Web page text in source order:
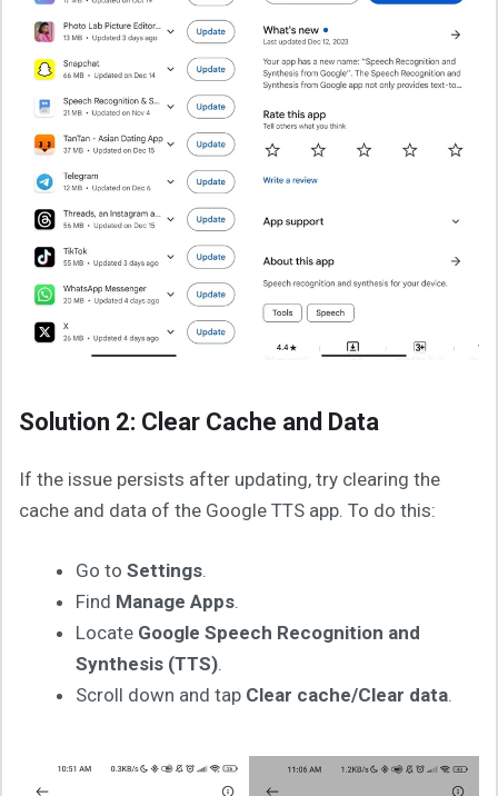
Solution 2: Clear Cache and Data
If the issue persists after updating, try clearing the
cache and data of the Google TTS app. To do this:
Go to Settings.
Find Manage Apps.
Locate Google Speech Recognition and
Synthesis (TTS).
Scroll down and tap Clear cache/Clear data.